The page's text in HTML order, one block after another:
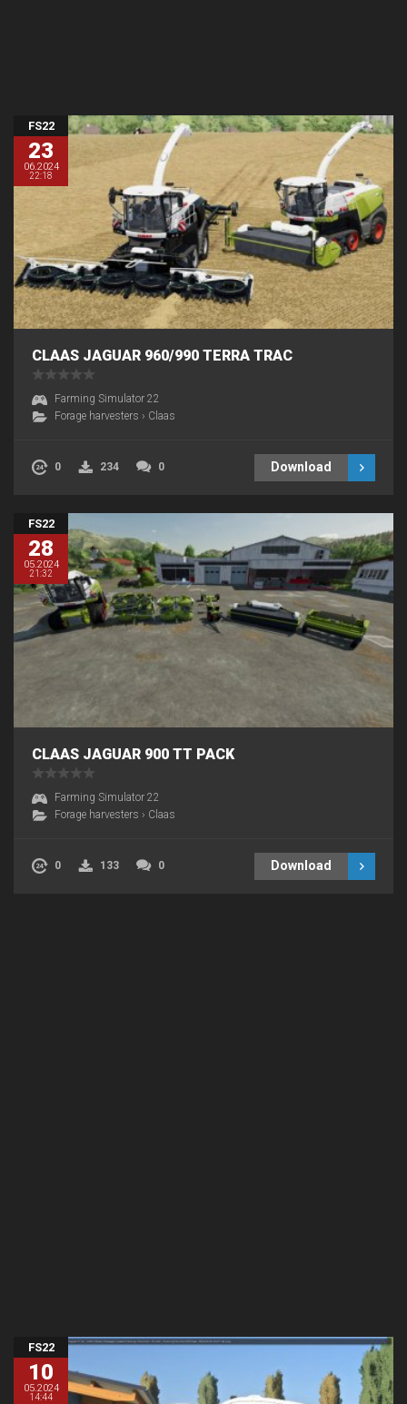
FS22
23
06.2024
22:18
CLAAS JAGUAR 960/990 TERRA TRAC
Farming Simulator 22
Forage harvesters › Claas
0 234 0 Download
FS22
28
05.2024
21:32
CLAAS JAGUAR 900 TT PACK
Farming Simulator 22
Forage harvesters › Claas
0 133 0 Download
FS22
10
05.2024
14:44